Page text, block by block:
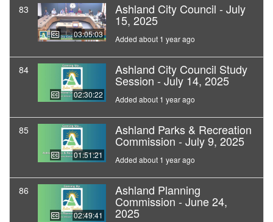
83
03:05:03
Ashland City Council - July
15, 2025
Added about 1 year ago
84
02:30:22
Ashland City Council Study
Session - July 14, 2025
Added about 1 year ago
85
01:51:21
Ashland Parks & Recreation
Commission - July 9, 2025
Added about 1 year ago
86
02:49:41
Ashland Planning
Commission - June 24,
2025